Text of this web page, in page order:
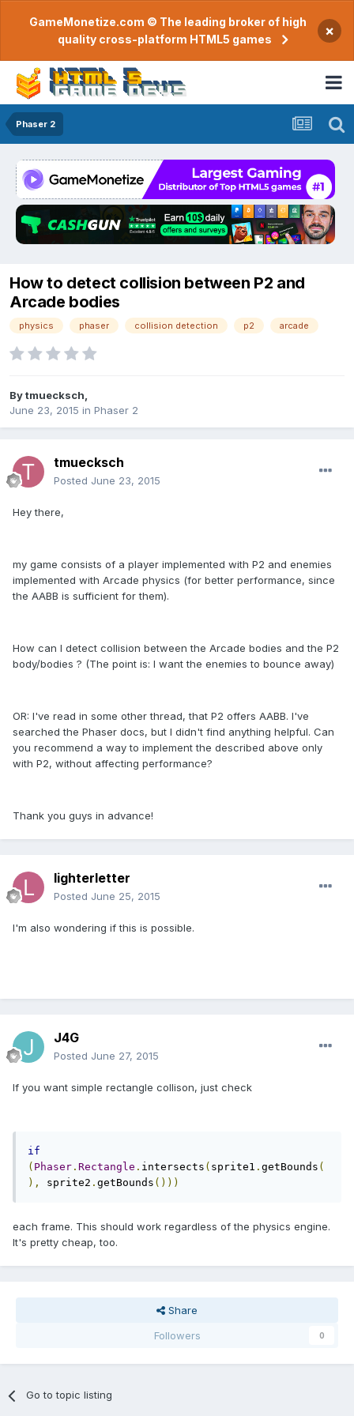
GameMonetize.com © The leading broker of high
quality cross-platform HTML5 games
×
Phaser 2
How to detect collision between P2 and
Arcade bodies
physics phaser collision detection p2 arcade
Bytmuecksch
June 23, 2015 in Phaser 2
tmuecksch
Posted June 23, 2015
Hey there,
my game consists of a player implemented with P2 and enemies
implemented with Arcade physics (for better performance, since
the AABB is sufficient for them).
How can I detect collision between the Arcade bodies and the P2
body/bodies ? (The point is: I want the enemies to bounce away)
OR: I've read in some other thread, that P2 offers AABB. I've
searched the Phaser docs, but I didn't find anything helpful. Can
you recommend a way to implement the described above only
with P2, without affecting performance?
Thank you guys in advance!
lighterletter
Posted June 25, 2015
I'm also wondering if this is possible.
J4G
Posted June 27, 2015
If you want simple rectangle collison, just check
if
( Phaser . Rectangle . intersects ( sprite1 . getBounds (
),
sprite2 . getBounds ()))
each frame. This should work regardless of the physics engine.
It's pretty cheap, too.
Share
Followers
0
Go to topic listing